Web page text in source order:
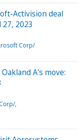
Activision deal
2023
Corp/
A's move: